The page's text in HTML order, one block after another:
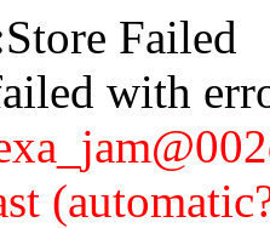
Failed
with